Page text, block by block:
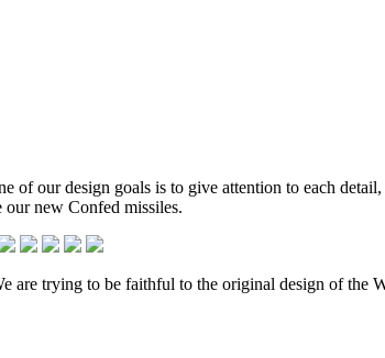
our design goals is to give attention to each
new Confed missiles.
are trying to be faithful to the original design of the